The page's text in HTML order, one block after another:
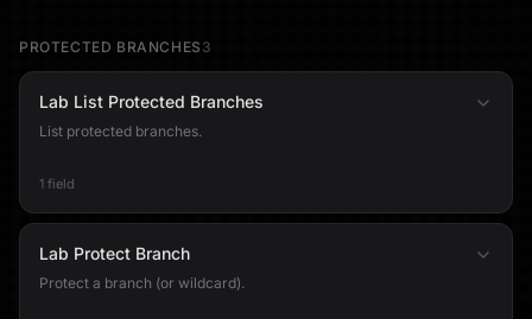
PROTECTED BRANCHES 3
Lab List Protected Branches
List protected branches.
1 field
Lab Protect Branch
Protect a branch (or wildcard).